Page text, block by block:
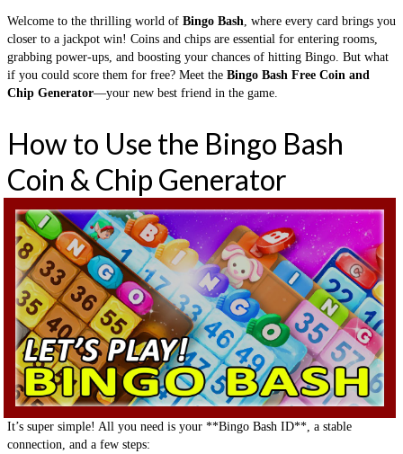
Welcome to the thrilling world of Bingo Bash , where every card brings you
closer to a jackpot win! Coins and chips are essential for entering rooms,
grabbing power-ups, and boosting your chances of hitting Bingo. But what
if you could score them for free? Meet the Bingo Bash Free Coin and
Chip Generator—your new best friend in the game.
How to Use the Bingo Bash
Coin & Chip Generator
It’s super simple! All you need is your **Bingo Bash ID**, a stable
connection, and a few steps: